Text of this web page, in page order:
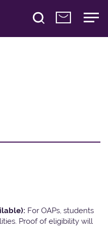
For OAPs, students
Proof of eligibility will